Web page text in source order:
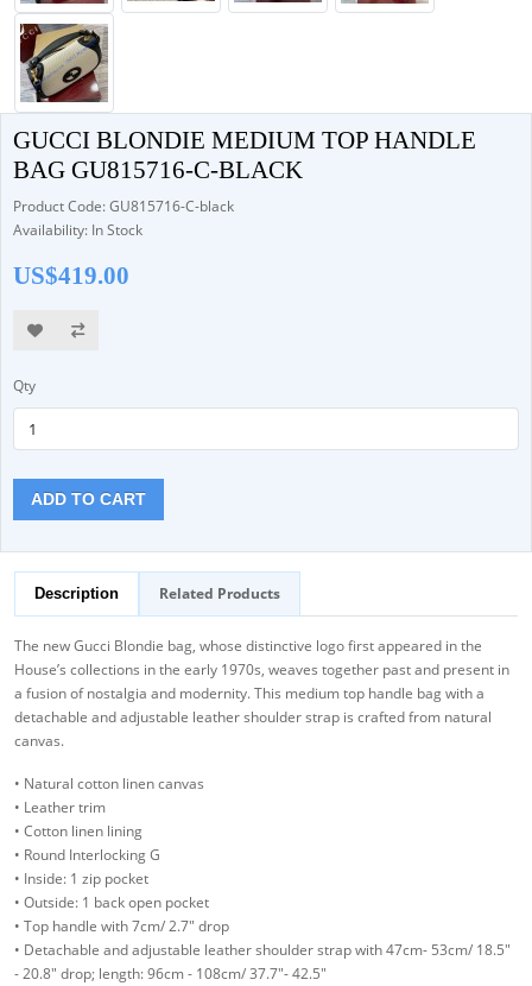
GUCCI BLONDIE MEDIUM TOP HANDLE
BAG GU815716-C-BLACK
Product Code: GU815716-C-black
Availability: In Stock
US$419.00
Qty
ADD TO CART
Description Related Products
The new Gucci Blondie bag, whose distinctive logo first appeared in the
House’s collections in the early 1970s, weaves together past and present in
a fusion of nostalgia and modernity. This medium top handle bag with a
detachable and adjustable leather shoulder strap is crafted from natural
canvas.
• Natural cotton linen canvas
• Leather trim
• Cotton linen lining
• Round Interlocking G
• Inside: 1 zip pocket
• Outside: 1 back open pocket
• Top handle with 7cm/ 2.7" drop
• Detachable and adjustable leather shoulder strap with 47cm- 53cm/ 18.5"
- 20.8" drop; length: 96cm - 108cm/ 37.7"- 42.5"